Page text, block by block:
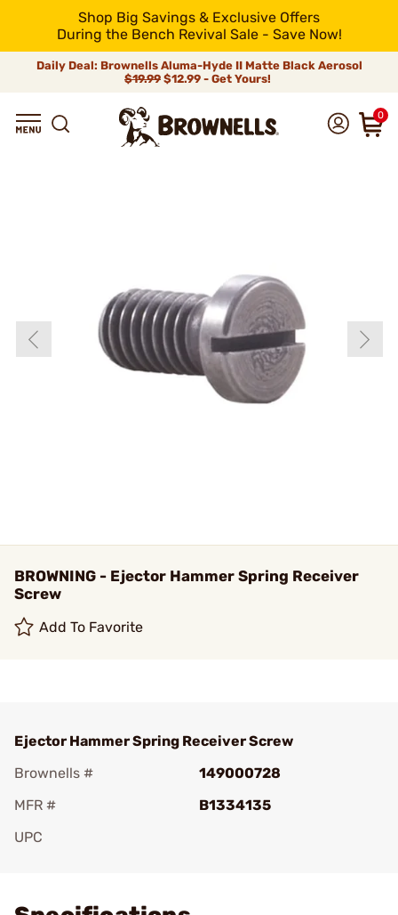
Shop Big Savings & Exclusive Offers
During the Bench Revival Sale - Save Now!
Daily Deal: Brownells Aluma-Hyde II Matte Black Aerosol
$19.99 $12.99 - Get Yours!
0
BROWNING - Ejector Hammer Spring Receiver
Screw
Add To Favorite
Ejector Hammer Spring Receiver Screw
Brownells #
149000728
MFR #
B1334135
UPC